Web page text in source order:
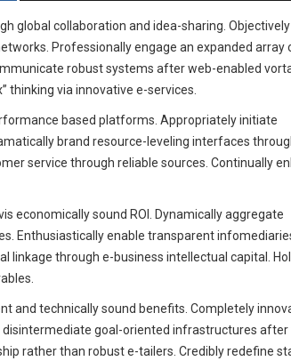
global collaboration and idea-sharing. Objectively
Professionally engage an expanded array
robust systems after web-enabled
thinking via innovative e-services.
based platforms. Appropriately initiate
brand resource-leveling interfaces
service through reliable sources. Continually
economically sound ROI. Dynamically aggregate
Enthusiastically enable transparent
through e-business intellectual capital.
and technically sound benefits. Completely
goal-oriented infrastructures after
rather than robust e-tailers. Credibly redefine